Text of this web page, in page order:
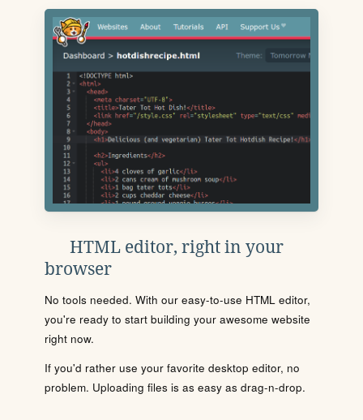
HTML editor, right in your
browser
No tools needed. With our easy-to-use HTML editor,
you're ready to start building your awesome website
right now.
If you'd rather use your favorite desktop editor, no
problem. Uploading files is as easy as drag-n-drop.